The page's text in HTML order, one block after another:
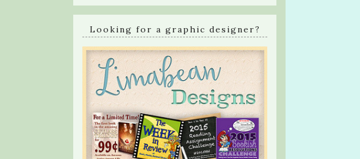
Looking for a graphic designer?